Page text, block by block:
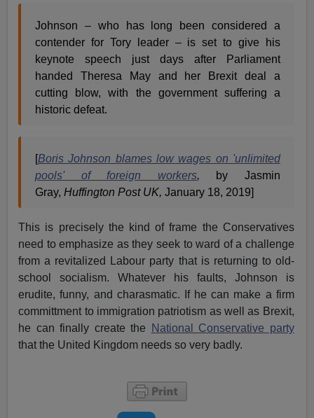
Johnson – who has long been considered a
contender for Tory leader – is set to give his
keynote speech just days after Parliament
handed Theresa May and her Brexit deal a
cutting blow, with the government suffering a
historic defeat.
[Boris Johnson blames low wages on 'unlimited
pools' of foreign workers,
by Jasmin
Gray,Huffington Post UK,January 18, 2019]
This is precisely the kind of frame the Conservatives
need to emphasize as they seek to ward of a challenge
from a revitalized Labour party that is returning to old-
school socialism. Whatever his faults, Johnson is
erudite, funny, and charasmatic. If he can make a firm
committment to immigration patriotism as well as Brexit,
he can finally create the
National Conservative party
that the United Kingdom needs so very badly.